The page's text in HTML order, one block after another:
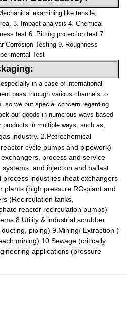
examining like tensile,
3. Impact analysis 4. Chemical
test 6. Pitting protection test 7.
Corrosion Testing 9. Roughness
Test
in a case of international
pass through various channels to
so we put special concern regarding
our goods in numerous ways based
products in multiple ways, such as,
industry. 2.Petrochemical
cycle pumps and pipework)
process and service
and injection and ballast
process industries (heat exchangers
plants (high pressure RO-plant and
(Recirculation tanks,
reactor recirculation pumps)
8.Utility & industrial scrubber
piping) 9.Mining/ Extraction (
mining) 10.Sewage (critically
applications (pressure